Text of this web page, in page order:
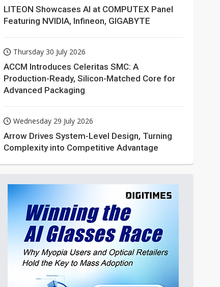
LITEON Showcases AI at COMPUTEX Panel
Featuring NVIDIA, Infineon, GIGABYTE
Thursday 30 July 2026
ACCM Introduces Celeritas SMC: A
Production-Ready, Silicon-Matched Core for
Advanced Packaging
Wednesday 29 July 2026
Arrow Drives System-Level Design, Turning
Complexity into Competitive Advantage